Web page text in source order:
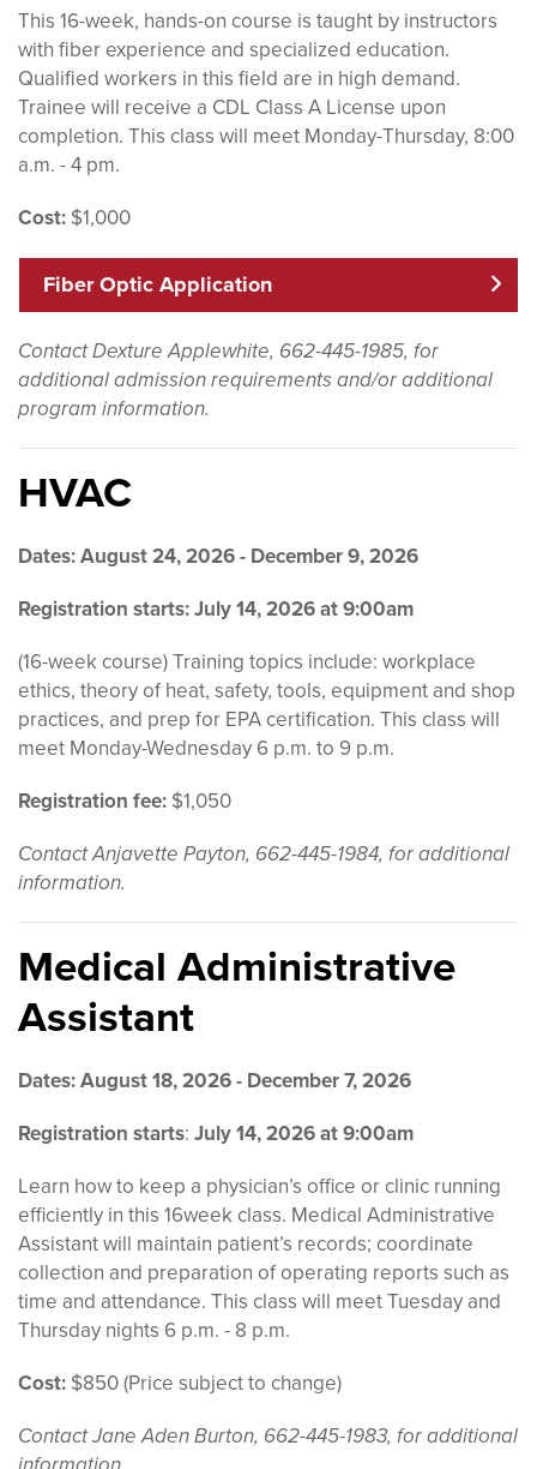
This 16-week, hands-on course is taught by instructors
with fiber experience and specialized education.
Qualified workers in this field are in high demand.
Trainee will receive a CDL Class A License upon
completion. This class will meet Monday-Thursday, 8:00
a.m. - 4 pm.
Cost: $1,000
Fiber Optic Application
Contact Dexture Applewhite, 662-445-1985, for
additional admission requirements and/or additional
program information.
HVAC
Dates: August 24, 2026 - December 9, 2026
Registration starts:July 14, 2026 at 9:00am
(16-week course) Training topics include: workplace
ethics, theory of heat, safety, tools, equipment and shop
practices, and prep for EPA certification. This class will
meet Monday-Wednesday 6 p.m. to 9 p.m.
Registration fee: $1,050
Contact Anjavette Payton, 662-445-1984, for additional
information.
Medical Administrative
Assistant
Dates: August 18, 2026 - December 7, 2026
Registration starts: July 14, 2026 at 9:00am
Learn how to keep a physician’s office or clinic running
efficiently in this 16week class. Medical Administrative
Assistant will maintain patient’s records; coordinate
collection and preparation of operating reports such as
time and attendance. This class will meet Tuesday and
Thursday nights 6 p.m. - 8 p.m.
Cost: $850 (Price subject to change)
Contact Jane Aden Burton, 662-445-1983, for additional